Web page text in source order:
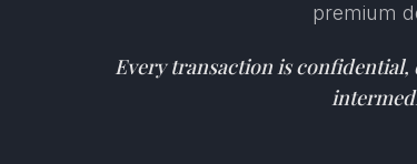
premium
Every transaction is